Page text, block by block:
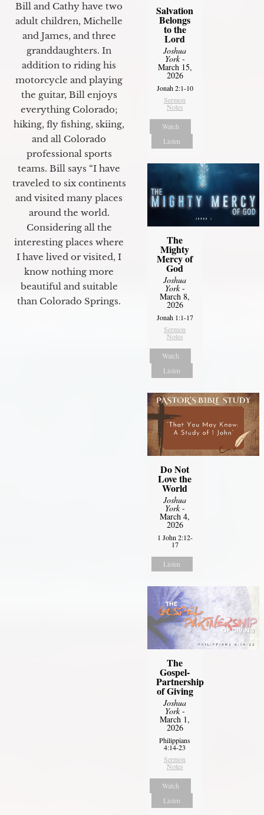
Bill and Cathy have two
adult children, Michelle
and James, and three
granddaughters. In
addition to riding his
motorcycle and playing
the guitar, Bill enjoys
everything Colorado;
hiking, fly fishing, skiing,
and all Colorado
professional sports
teams. Bill says “I have
traveled to six continents
and visited many places
around the world.
Considering all the
interesting places where
I have lived or visited, I
know nothing more
beautiful and suitable
than Colorado Springs.
Salvation
Belongs
to the
Lord
Joshua
York-
March 15,
2026
Jonah 2:1-10
Sermon
Notes
Watch
Listen
The
Mighty
Mercy of
God
Joshua
York-
March 8,
2026
Jonah 1:1-17
Sermon
Notes
Watch
Listen
Do Not
Love the
World
Joshua
York-
March 4,
2026
1 John 2:12-
17
Listen
The
Gospel-
Partnership
of Giving
Joshua
York-
March 1,
2026
Philippians
4:14-23
Sermon
Notes
Watch
Listen